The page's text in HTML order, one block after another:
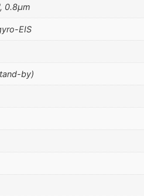
0.8µm
EIS
by)